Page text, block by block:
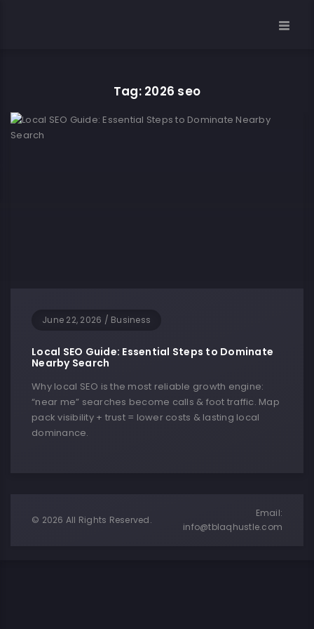
Tag: 2026 seo
June 22, 2026 / Business
Local SEO Guide: Essential Steps to Dominate
Nearby Search
Why local SEO is the most reliable growth engine:
“near me” searches become calls & foot traffic. Map
pack visibility + trust = lower costs & lasting local
dominance.
© 2026 All Rights Reserved.
Email:
info@tblaqhustle.com